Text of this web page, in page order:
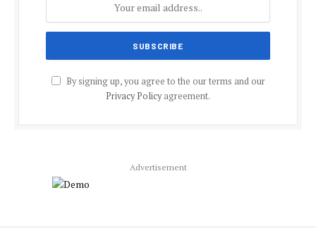
By signing up, you agree to the our terms and our
Privacy Policyagreement.
Advertisement